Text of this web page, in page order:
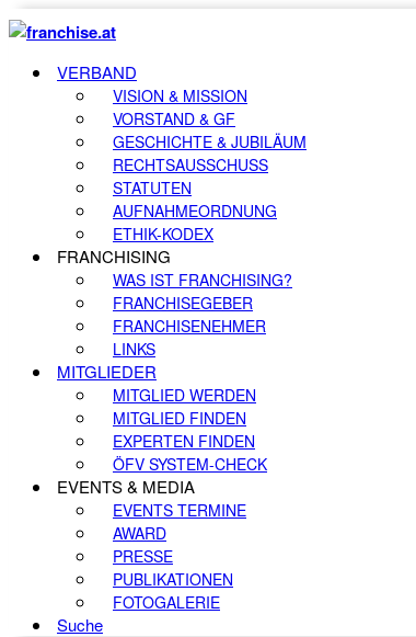
VERBAND
VISION & MISSION
VORSTAND & GF
GESCHICHTE & JUBILÄUM
RECHTSAUSSCHUSS
STATUTEN
AUFNAHMEORDNUNG
ETHIK-KODEX
FRANCHISING
WAS IST FRANCHISING?
FRANCHISEGEBER
FRANCHISENEHMER
LINKS
MITGLIEDER
MITGLIED WERDEN
MITGLIED FINDEN
EXPERTEN FINDEN
ÖFV SYSTEM-CHECK
EVENTS & MEDIA
EVENTS TERMINE
AWARD
PRESSE
PUBLIKATIONEN
FOTOGALERIE
Suche